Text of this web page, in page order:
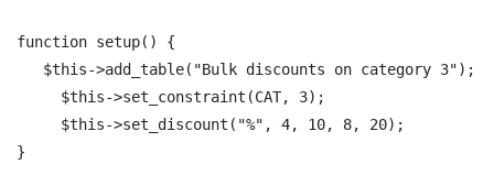
function setup() {